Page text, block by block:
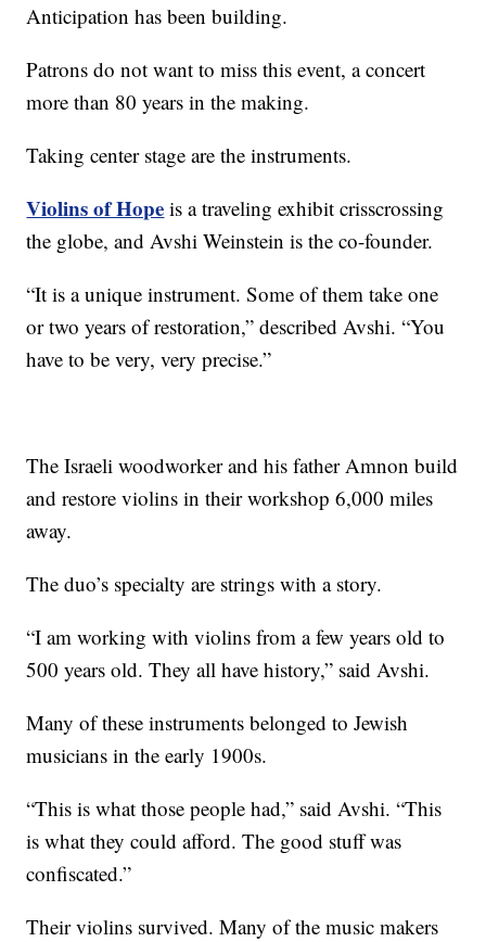
Anticipation has been building.
Patrons do not want to miss this event, a concert
more than 80 years in the making.
Taking center stage are the instruments.
Violins of Hope is a traveling exhibit crisscrossing
the globe, and Avshi Weinstein is the co-founder.
“It is a unique instrument. Some of them take one
or two years of restoration,” described Avshi. “You
have to be very, very precise.”
The Israeli woodworker and his father Amnon build
and restore violins in their workshop 6,000 miles
away.
The duo’s specialty are strings with a story.
“I am working with violins from a few years old to
500 years old. They all have history,” said Avshi.
Many of these instruments belonged to Jewish
musicians in the early 1900s.
“This is what those people had,” said Avshi. “This
is what they could afford. The good stuff was
confiscated.”
Their violins survived. Many of the music makers